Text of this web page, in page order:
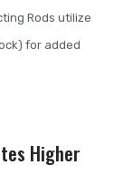
Rods utilize
for added
Higher